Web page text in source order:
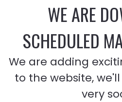
WE ARE
SCHEDULED
We are adding
to the website,
very